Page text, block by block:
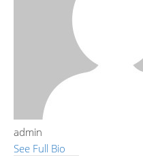
admin
See Full Bio